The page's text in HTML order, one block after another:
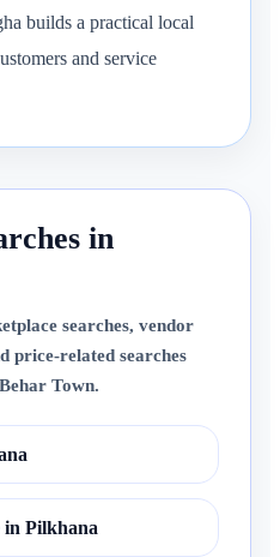
builds a practical local
and service
in
searches, vendor
price-related searches
Town.
in Pilkhana